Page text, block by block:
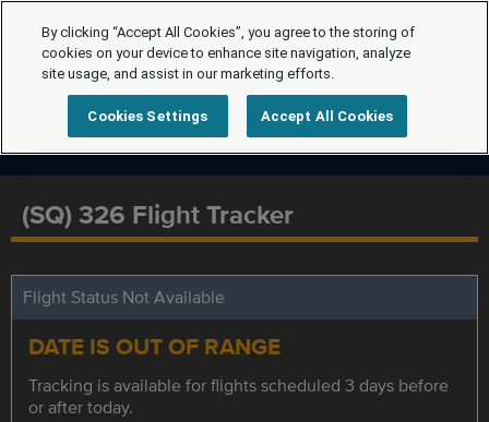
(SQ) 326 Flight Tracker
Flight Status Not Available
DATE IS OUT OF RANGE
Tracking is available for flights scheduled 3 days before
or after today.
By clicking “Accept All Cookies”, you agree to the storing of
cookies on your device to enhance site navigation, analyze
site usage, and assist in our marketing efforts.
Cookies Settings Accept All Cookies